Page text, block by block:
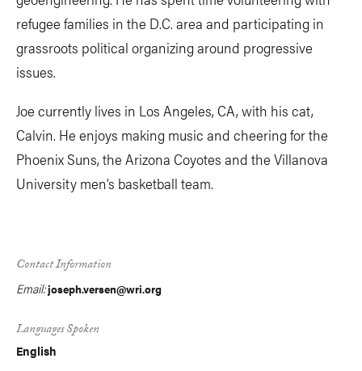
refugee families in the D.C. area and participating in
grassroots political organizing around progressive
issues.
Joe currently lives in Los Angeles, CA, with his cat,
Calvin. He enjoys making music and cheering for the
Phoenix Suns, the Arizona Coyotes and the Villanova
University men’s basketball team.
Contact Information
Email:joseph.versen@wri.org
Languages Spoken
English